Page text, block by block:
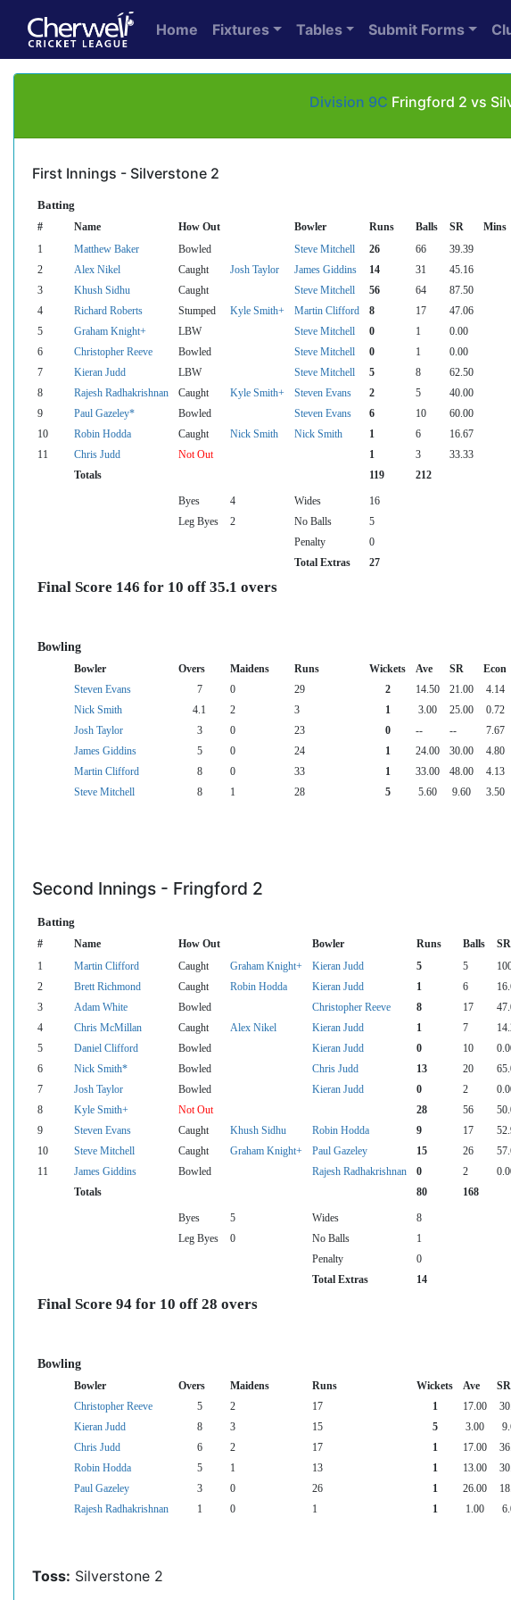
Home Fixtures Tables Submit Forms
Division 9C Fringford 2 vs
First Innings - Silverstone 2
Batting
# Name How Out Bowler Runs Balls SR Mins
1 Matthew Baker Bowled Steve Mitchell 26 66 39.39
2
Alex Nikel Caught Josh Taylor James Giddins 14 31 45.16
3
Khush Sidhu Caught Steve Mitchell 56 64 87.50
4
Richard Roberts Stumped Kyle Smith+ Martin Clifford 8 17 47.06
5
Graham Knight+ LBW Steve Mitchell 0 1 0.00
6
Christopher Reeve Bowled Steve Mitchell 0 1 0.00
7
Kieran Judd LBW Steve Mitchell 5 8 62.50
8
Rajesh Radhakrishnan Caught Kyle Smith+ Steven Evans 2 5 40.00
9
Paul Gazeley* Bowled Steven Evans 6 10 60.00
10
Robin Hodda Caught Nick Smith Nick Smith 1 6 16.67
11
Chris Judd Not Out 1 3
33.33
Totals
119 212
Byes 4 Wides
16
Leg Byes
2 No Balls
5
Penalty
0
Total Extras
27
Final Score 146 for 10 off 35.1 overs
Bowling
Bowler Overs Maidens Runs Wickets Ave SR
Econ
Steven Evans
7 0 29 2 14.50 21.00
4.14
Nick Smith
4.1 2 3 1 3.00 25.00
0.72
Josh Taylor
3 0 23 0 -- --
7.67
James Giddins
5 0 24 1 24.00 30.00
4.80
Martin Clifford
8 0 33 1 33.00 48.00
4.13
Steve Mitchell
8 1 28 5 5.60 9.60 3.50
Second Innings - Fringford 2
Batting
# Name How Out Bowler Runs Balls SR
1 Martin Clifford Caught Graham Knight+ Kieran Judd 5 5
2
Brett Richmond Caught Robin Hodda Kieran Judd 1 6
3
Adam White Bowled Christopher Reeve 8 17
4
Chris McMillan Caught Alex Nikel Kieran Judd 1 7
5
Daniel Clifford Bowled Kieran Judd 0 10
6
Nick Smith* Bowled Chris Judd 13 20
7
Josh Taylor Bowled Kieran Judd 0 2
8
Kyle Smith+ Not Out 28 56
9
Steven Evans Caught Khush Sidhu Robin Hodda 9 17
10
Steve Mitchell Caught Graham Knight+ Paul Gazeley 15 26
11
James Giddins Bowled Rajesh Radhakrishnan 0 2
Totals
80 168
Byes 5 Wides
8
Leg Byes
0 No Balls
1
Penalty
0
Total Extras
14
Final Score 94 for 10 off 28 overs
Bowling
Bowler Overs Maidens Runs Wickets Ave SR
Christopher Reeve
5 2 17 1 17.00
Kieran Judd
8 3 15 5 3.00
Chris Judd
6 2 17 1 17.00
Robin Hodda
5 1 13 1 13.00
Paul Gazeley
3 0 26 1 26.00
Rajesh Radhakrishnan
1 0 1 1 1.00
Toss: Silverstone 2